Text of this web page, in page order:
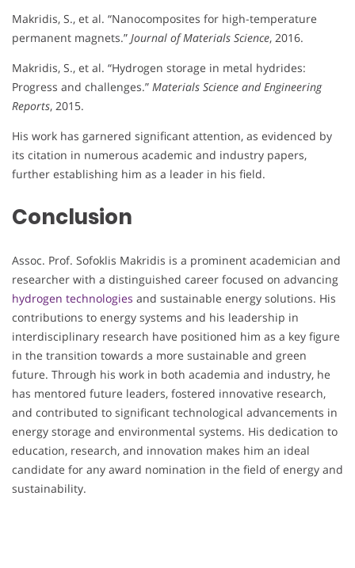
Makridis, S., et al. “Nanocomposites for high-temperature
permanent magnets.” Journal of Materials Science, 2016.
Makridis, S., et al. “Hydrogen storage in metal hydrides:
Progress and challenges.” Materials Science and Engineering
Reports, 2015.
His work has garnered significant attention, as evidenced by
its citation in numerous academic and industry papers,
further establishing him as a leader in his field.
Conclusion
Assoc. Prof. Sofoklis Makridis is a prominent academician and
researcher with a distinguished career focused on advancing
hydrogen technologies and sustainable energy solutions. His
contributions to energy systems and his leadership in
interdisciplinary research have positioned him as a key figure
in the transition towards a more sustainable and green
future. Through his work in both academia and industry, he
has mentored future leaders, fostered innovative research,
and contributed to significant technological advancements in
energy storage and environmental systems. His dedication to
education, research, and innovation makes him an ideal
candidate for any award nomination in the field of energy and
sustainability.